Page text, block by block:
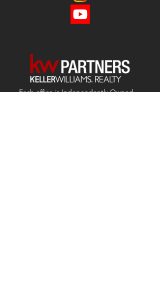
Each office isIndependentlyOwned